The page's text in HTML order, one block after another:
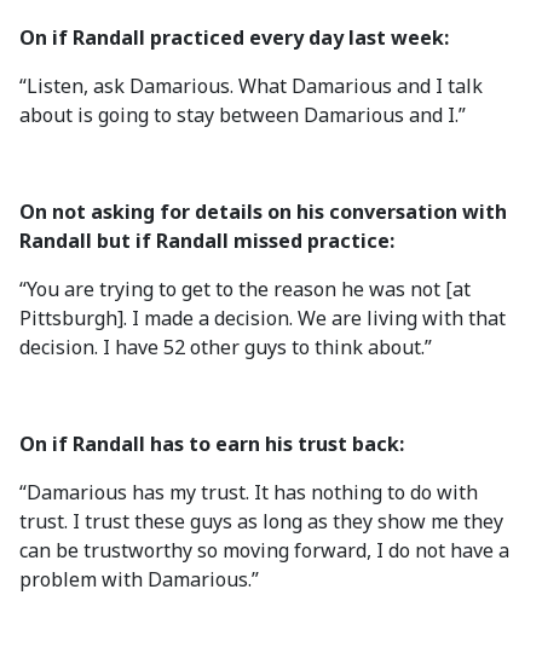
On if Randall practiced every day last week:
“Listen, ask Damarious. What Damarious and I talk
about is going to stay between Damarious and I.”
On not asking for details on his conversation with
Randall but if Randall missed practice:
“You are trying to get to the reason he was not [at
Pittsburgh]. I made a decision. We are living with that
decision. I have 52 other guys to think about.”
On if Randall has to earn his trust back:
“Damarious has my trust. It has nothing to do with
trust. I trust these guys as long as they show me they
can be trustworthy so moving forward, I do not have a
problem with Damarious.”